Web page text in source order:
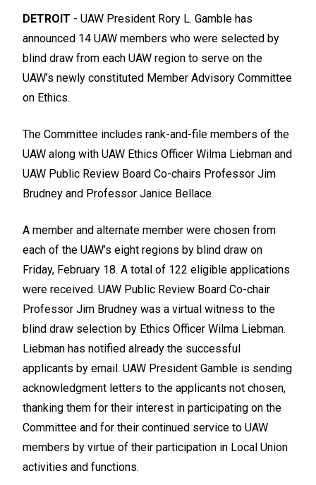
DETROIT - UAW President Rory L. Gamble has
announced 14 UAW members who were selected by
blind draw from each UAW region to serve on the
UAW’s newly constituted Member Advisory Committee
on Ethics.
The Committee includes rank-and-file members of the
UAW along with UAW Ethics Officer Wilma Liebman and
UAW Public Review Board Co-chairs Professor Jim
Brudney and Professor Janice Bellace.
A member and alternate member were chosen from
each of the UAW’s eight regions by blind draw on
Friday, February 18. A total of 122 eligible applications
were received. UAW Public Review Board Co-chair
Professor Jim Brudney was a virtual witness to the
blind draw selection by Ethics Officer Wilma Liebman.
Liebman has notified already the successful
applicants by email. UAW President Gamble is sending
acknowledgment letters to the applicants not chosen,
thanking them for their interest in participating on the
Committee and for their continued service to UAW
members by virtue of their participation in Local Union
activities and functions.